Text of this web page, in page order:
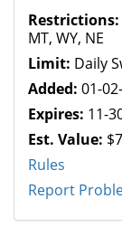
Restrictions:
MT, WY, NE
Limit: Daily
Added: 01-
Expires: 11-
Est. Value:
Rules
Report